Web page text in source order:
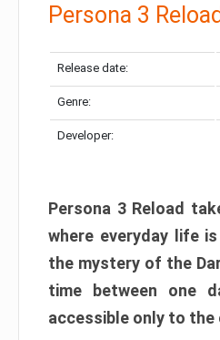
Persona 3 Reload
Release date:
Genre:
Developer:
Persona 3 Reload
where everyday life
the mystery of the
time between one
accessible only to the